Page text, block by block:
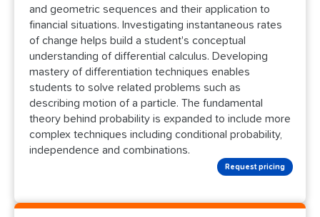
and geometric sequences and their application to
financial situations. Investigating instantaneous rates
of change helps build a student's conceptual
understanding of differential calculus. Developing
mastery of differentiation techniques enables
students to solve related problems such as
describing motion of a particle. The fundamental
theory behind probability is expanded to include more
complex techniques including conditional probability,
independence and combinations.
Request pricing